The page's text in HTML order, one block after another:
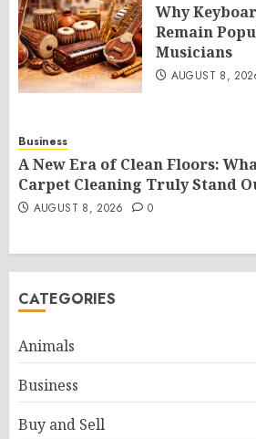
Why
Remain
Musicians
AUGUST 8,
Business
A New Era of Clean Floors:
Carpet Cleaning Truly Stand
AUGUST 8, 2026 0
CATEGORIES
Animals
Business
Buy and Sell